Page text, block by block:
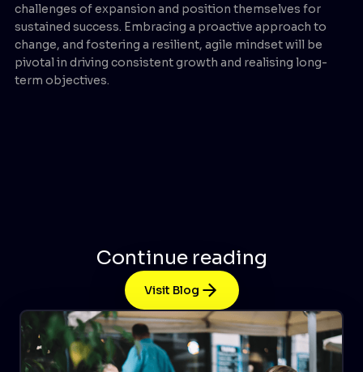
challenges of expansion and position themselves for
sustained success. Embracing a proactive approach to
change, and fostering a resilient, agile mindset will be
pivotal in driving consistent growth and realising long-
term objectives.
Continue reading
Visit Blog